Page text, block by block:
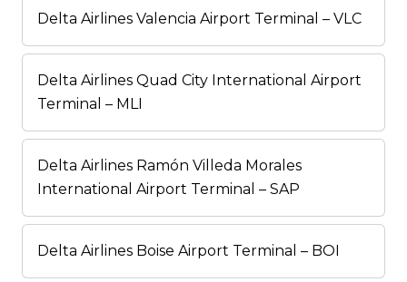
Delta Airlines Valencia Airport Terminal – VLC
Delta Airlines Quad City International Airport
Terminal – MLI
Delta Airlines Ramón Villeda Morales
International Airport Terminal – SAP
Delta Airlines Boise Airport Terminal – BOI